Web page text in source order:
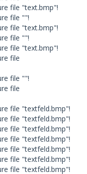
file "text.bmp"!
file ""!
file "text.bmp"!
file ""!
file "text.bmp"!
file
file ""!
file
file "textfeld.bmp"!
file "textfeld.bmp"!
file "textfeld.bmp"!
file "textfeld.bmp"!
file "textfeld.bmp"!
file "textfeld.bmp"!
file "textfeld.bmp"!